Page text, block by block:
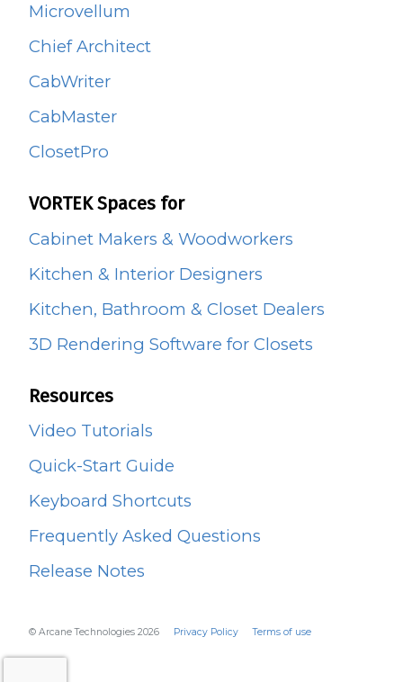
Microvellum
Chief Architect
CabWriter
CabMaster
ClosetPro
VORTEK Spaces for
Cabinet Makers & Woodworkers
Kitchen & Interior Designers
Kitchen, Bathroom & Closet Dealers
3D Rendering Software for Closets
Resources
Video Tutorials
Quick-Start Guide
Keyboard Shortcuts
Frequently Asked Questions
Release Notes
© Arcane Technologies 2026 Privacy Policy Terms of use